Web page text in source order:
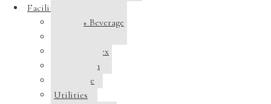
Facilities
Dining + Beverage
Pool Complex
Swim Team
Clubhouse
Utilities